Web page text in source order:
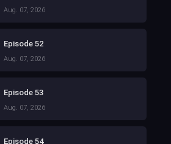
Aug. 07, 2026
Episode 52
Aug. 07, 2026
Episode 53
Aug. 07, 2026
Episode 54